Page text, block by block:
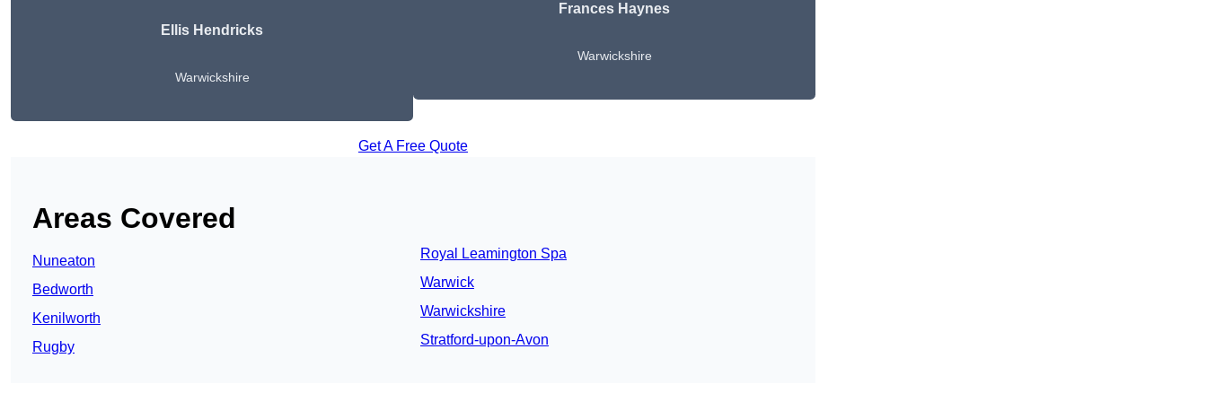
Ellis Hendricks
Warwickshire
Frances Haynes
Warwickshire
Get A Free Quote
Areas Covered
Nuneaton
Bedworth
Kenilworth
Rugby
Royal Leamington Spa
Warwick
Warwickshire
Stratford-upon-Avon